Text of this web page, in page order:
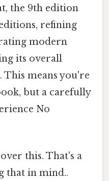
the 9th edition
refining
modern
its overall
This means you're
but a carefully
No
this. That's a
that in mind..